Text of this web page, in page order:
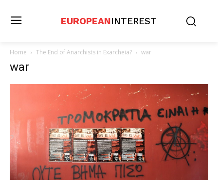
EUROPEANINTEREST
Home The End of Anarchists in Exarcheia? war
war